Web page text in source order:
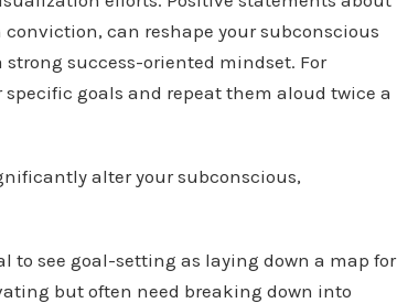
can reshape your subconscious
success-oriented mindset. For
goals and repeat them aloud twice a
to see goal-setting as laying down a map for
but often need breaking down into